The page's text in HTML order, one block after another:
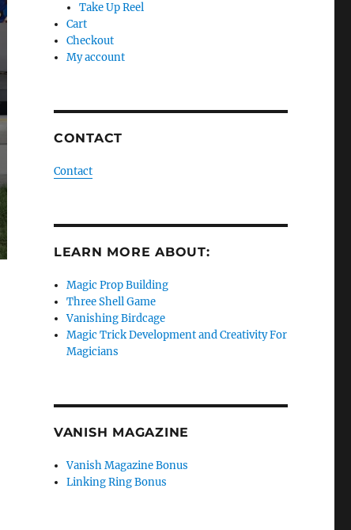
Take Up Reel
Cart
Checkout
My account
CONTACT
Contact
LEARN MORE ABOUT:
Magic Prop Building
Three Shell Game
Vanishing Birdcage
Magic Trick Development and Creativity For
Magicians
VANISH MAGAZINE
Vanish Magazine Bonus
Linking Ring Bonus